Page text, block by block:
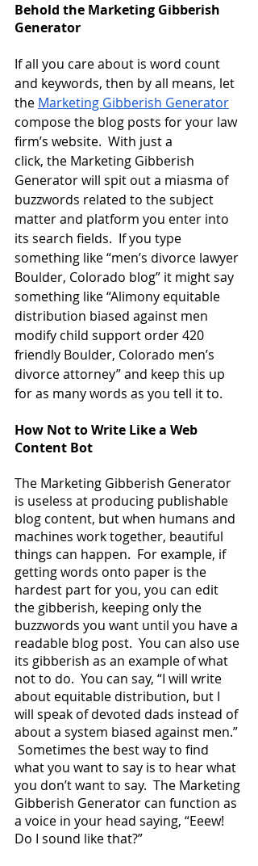
Behold the Marketing Gibberish
Generator
If all you care about is word count
and keywords, then by all means, let
the Marketing Gibberish Generator
compose the blog posts for your law
firm’s website.  With just a
click, the Marketing Gibberish
Generator will spit out a miasma of
buzzwords related to the subject
matter and platform you enter into
its search fields.  If you type
something like “men’s divorce lawyer
Boulder, Colorado blog” it might say
something like “Alimony equitable
distribution biased against men
modify child support order 420
friendly Boulder, Colorado men’s
divorce attorney” and keep this up
for as many words as you tell it to.
How Not to Write Like a Web
Content Bot
The Marketing Gibberish Generator
is useless at producing publishable
blog content, but when humans and
machines work together, beautiful
things can happen.  For example, if
getting words onto paper is the
hardest part for you, you can edit
the gibberish, keeping only the
buzzwords you want until you have a
readable blog post.  You can also use
its gibberish as an example of what
not to do.  You can say, “I will write
about equitable distribution, but I
will speak of devoted dads instead of
about a system biased against men.”
Sometimes the best way to find
what you want to say is to hear what
you don’t want to say.  The Marketing
Gibberish Generator can function as
a voice in your head saying, “Eeew!
Do I sound like that?”